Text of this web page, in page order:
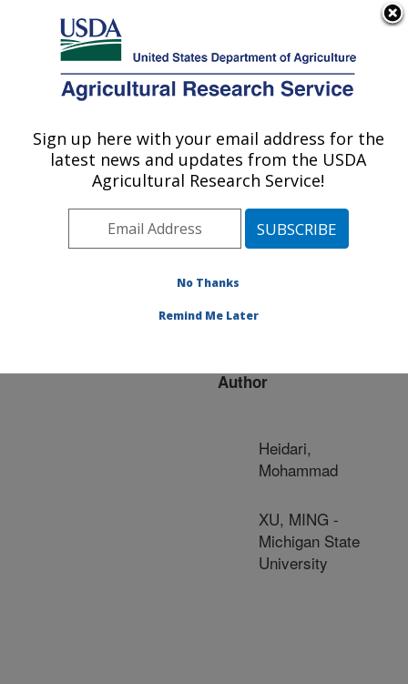
Here's how you know
Agricultural Research Service
U.S. DEPARTMENT OF AGRICULTURE
Publications at this
Location» Publication
#265682
Title:
virus induced transient
Author
Heidari,
Mohammad
XU, MING -
Michigan State
University
Sign up here with your email address for the
latest news and updates from the USDA
Agricultural Research Service!
No Thanks
Remind Me Later